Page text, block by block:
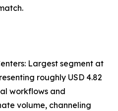
Largest segment at
roughly USD 4.82
workflows and
volume, channeling